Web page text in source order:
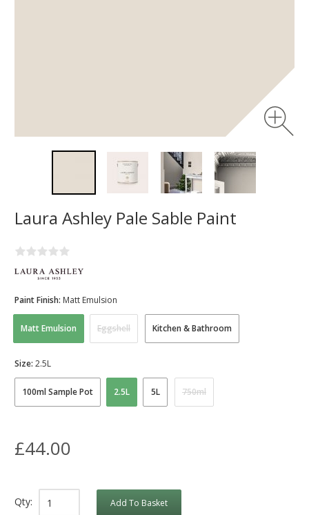
Laura Ashley Pale Sable Paint
Matt Emulsion Eggshell Kitchen & Bathroom
Paint Finish: Matt Emulsion
100ml Sample Pot 2.5L 5L 750ml
Size: 2.5L
£44.00
Qty: Add To Basket